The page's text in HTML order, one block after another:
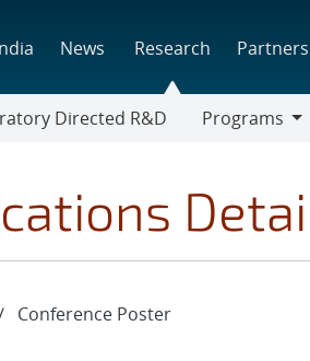
News Research
Directed R&D
Programs
Conference Poster